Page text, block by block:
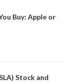
Buy: Apple or
Stock and